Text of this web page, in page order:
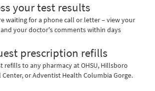
your test results
waiting for a phone call or letter – view your
your doctor's comments within days
prescription refills
refills to any pharmacy at OHSU, Hillsboro
Center, or Adventist Health Columbia Gorge.